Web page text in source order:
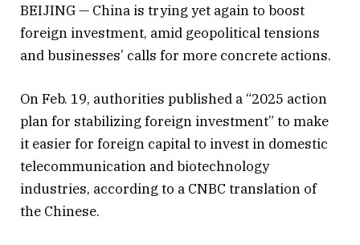
BEIJING — China is trying yet again to boost
foreign investment, amid geopolitical tensions
and businesses’ calls for more concrete actions.
On Feb. 19, authorities published a “2025 action
plan for stabilizing foreign investment” to make
it easier for foreign capital to invest in domestic
telecommunication and biotechnology
industries, according to a CNBC translation of
the Chinese.